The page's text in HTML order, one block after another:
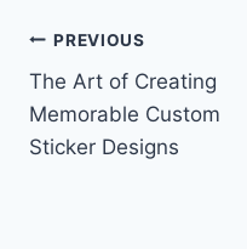
Post
navigation
PREVIOUS
The Art of Creating
Memorable Custom
Sticker Designs